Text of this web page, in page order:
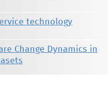
technology
Change Dynamics in